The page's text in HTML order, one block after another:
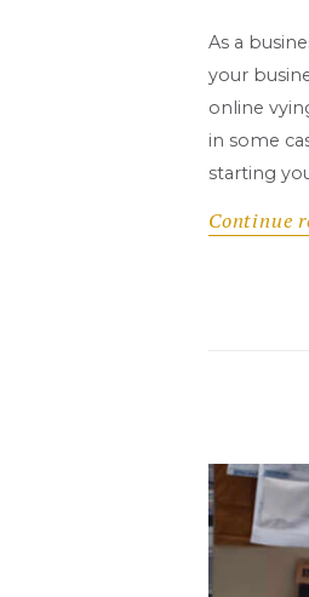
As a
your
online
in some
starting
Continue